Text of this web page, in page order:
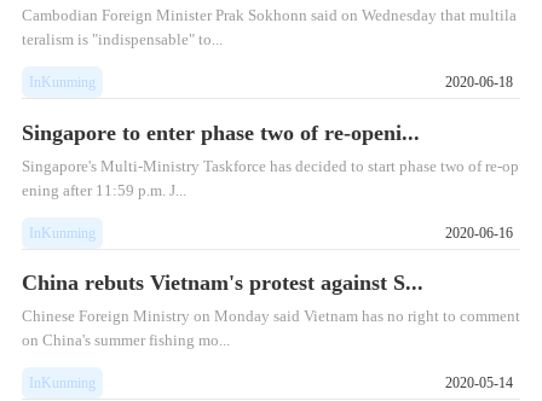
Cambodian Foreign Minister Prak Sokhonn said on Wednesday that multila
teralism is "indispensable" to...
InKunming 2020-06-18
Singapore to enter phase two of re-openi...
Singapore's Multi-Ministry Taskforce has decided to start phase two of re-op
ening after 11:59 p.m. J...
InKunming 2020-06-16
China rebuts Vietnam's protest against S...
Chinese Foreign Ministry on Monday said Vietnam has no right to comment
on China's summer fishing mo...
InKunming 2020-05-14